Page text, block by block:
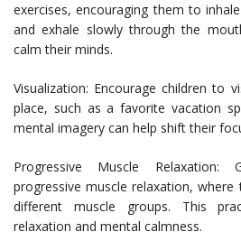
exercises, encouraging them to
and exhale slowly through the
calm their minds.
Visualization: Encourage children to
place, such as a favorite vacation
mental imagery can help shift their
Progressive Muscle Relaxation:
progressive muscle relaxation,
different muscle groups. This
relaxation and mental calmness.